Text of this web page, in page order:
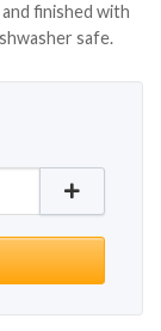
finished with
safe.
Gold 11.4oz